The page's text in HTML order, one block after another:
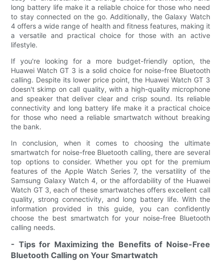
long battery life make it a reliable choice for those who need
to stay connected on the go. Additionally, the Galaxy Watch
4 offers a wide range of health and fitness features, making it
a versatile and practical choice for those with an active
lifestyle.
If you're looking for a more budget-friendly option, the
Huawei Watch GT 3 is a solid choice for noise-free Bluetooth
calling. Despite its lower price point, the Huawei Watch GT 3
doesn't skimp on call quality, with a high-quality microphone
and speaker that deliver clear and crisp sound. Its reliable
connectivity and long battery life make it a practical choice
for those who need a reliable smartwatch without breaking
the bank.
In conclusion, when it comes to choosing the ultimate
smartwatch for noise-free Bluetooth calling, there are several
top options to consider. Whether you opt for the premium
features of the Apple Watch Series 7, the versatility of the
Samsung Galaxy Watch 4, or the affordability of the Huawei
Watch GT 3, each of these smartwatches offers excellent call
quality, strong connectivity, and long battery life. With the
information provided in this guide, you can confidently
choose the best smartwatch for your noise-free Bluetooth
calling needs.
- Tips for Maximizing the Benefits of Noise-Free
Bluetooth Calling on Your Smartwatch